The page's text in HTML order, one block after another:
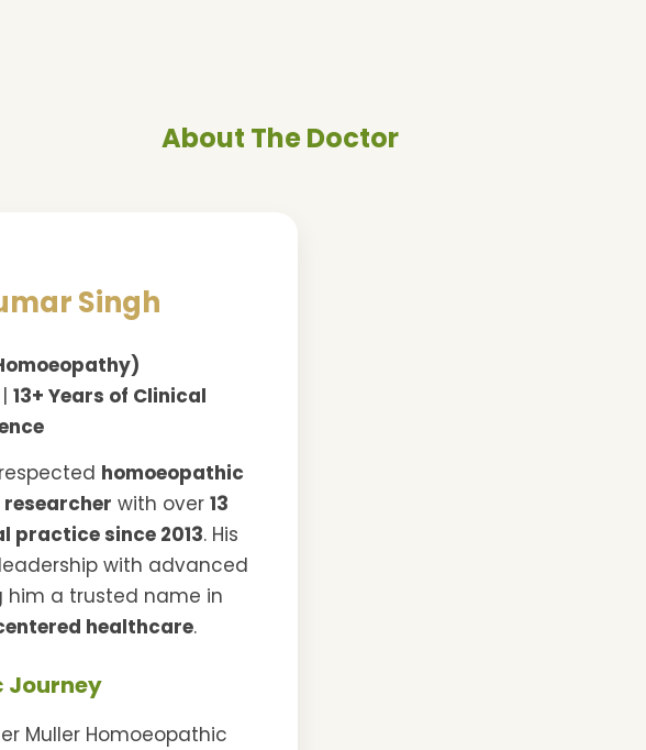
About The Doctor
Singh
|13+ Years of Clinical
homoeopathic
with over13
practice since 2013. His
with advanced
him a trusted name in
healthcare.
Journey
Muller Homoeopathic